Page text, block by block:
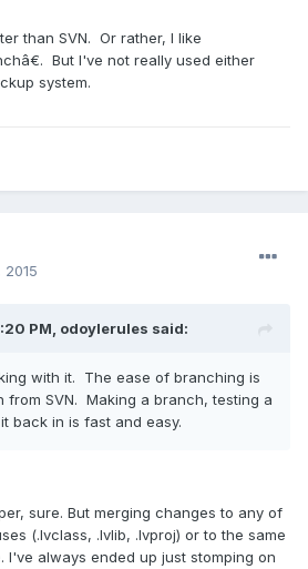
than SVN. Or rather, I like
But I've not really used either
system.
PM, odoylerules said:
with it. The ease of branching is
from SVN. Making a branch, testing a
back in is fast and easy.
sure. But merging changes to any of
(.lvclass, .lvlib, .lvproj) or to the same
I've always ended up just stomping on